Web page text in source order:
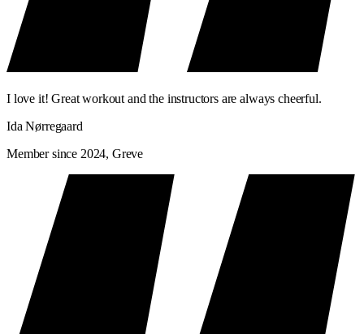
I love it! Great workout and the instructors are always cheerful.
Ida Nørregaard
Member since 2024, Greve